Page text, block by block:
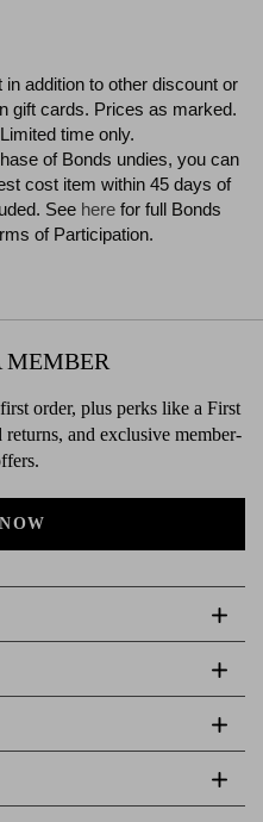
$39.00
addition to other discount or
gift cards. Prices as marked.
time only.
of Bonds undies, you can
cost item within 45 days of
See here for full Bonds
of Participation.
MEMBER
order, plus perks like a First
and exclusive member-